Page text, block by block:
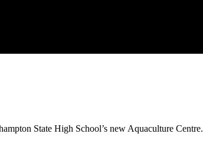
State High School’s new Aquaculture Centre.